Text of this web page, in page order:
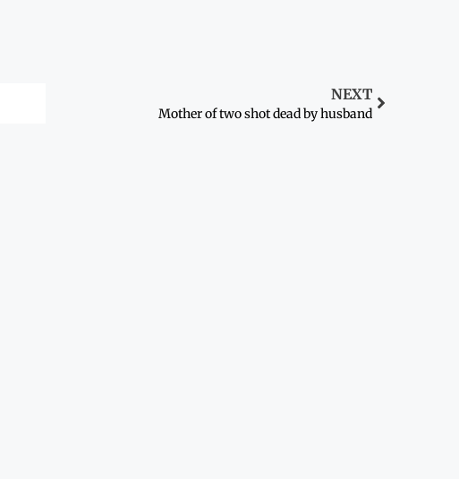
NEXT
Mother of two shot dead by husband